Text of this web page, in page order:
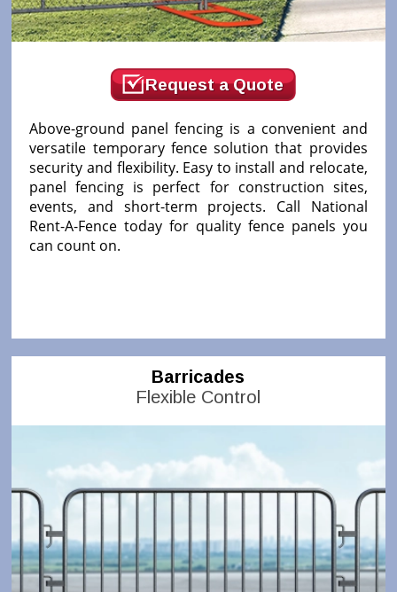
Request a Quote
Above-ground panel fencing is a convenient and
versatile temporary fence solution that provides
security and flexibility. Easy to install and relocate,
panel fencing is perfect for construction sites,
events, and short-term projects. Call National
Rent-A-Fence today for quality fence panels you
can count on.
Barricades
Flexible Control